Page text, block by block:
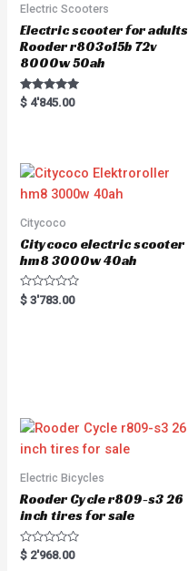
Electric Scooters
Electric scooter for adults
Rooder r803o15b 72v
8000w 50ah
Rated
5.00
$ 4'845.00
Citycoco
Citycoco electric scooter
hm8 3000w 40ah
R
a
5
$ 3'783.00
Electric Bicycles
Rooder Cycle r809-s3 26
inch tires for sale
R
a
$ 2'968.00